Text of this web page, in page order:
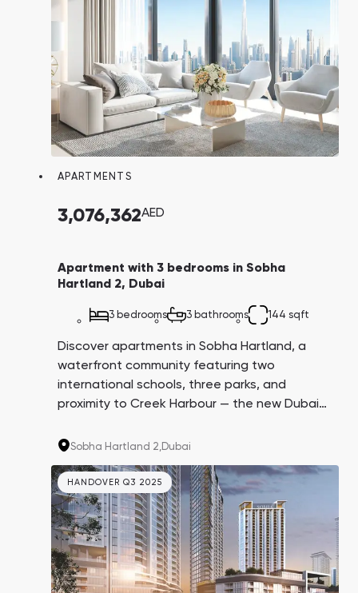
APARTMENTS
3,076,362AED
Apartment with 3 bedrooms in Sobha
Hartland 2, Dubai
3 bedrooms 3 bathrooms 144 sqft
Discover apartments in Sobha Hartland, a
waterfront community featuring two
international schools, three parks, and
proximity to Creek Harbour — the new Dubai
Sobha Realty, renowned for exceptional
Sobha Hartland 2,Dubai
HANDOVER Q3 2025